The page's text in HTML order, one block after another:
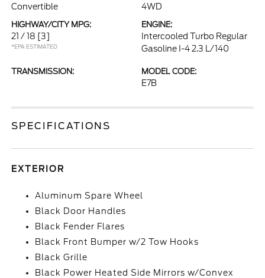
Convertible 4WD
HIGHWAY/CITY MPG:
21 / 18 [3]
*EPA ESTIMATED
ENGINE:
Intercooled Turbo Regular
Gasoline I-4 2.3 L/140
TRANSMISSION: MODEL CODE:
E7B
SPECIFICATIONS
EXTERIOR
Aluminum Spare Wheel
Black Door Handles
Black Fender Flares
Black Front Bumper w/2 Tow Hooks
Black Grille
Black Power Heated Side Mirrors w/Convex